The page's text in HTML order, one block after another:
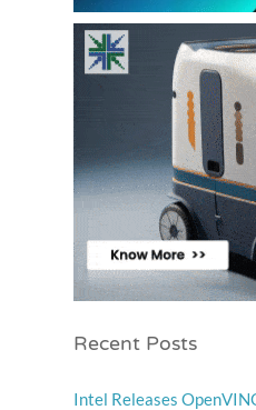
Recent Posts
Intel Releases